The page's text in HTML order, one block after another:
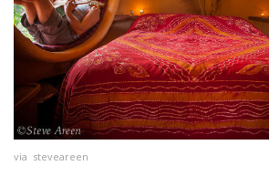
via steveareen